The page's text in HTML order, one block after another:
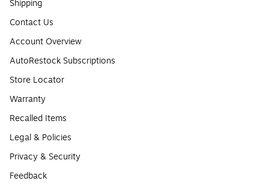
Shipping
Contact Us
Account Overview
AutoRestock Subscriptions
Store Locator
Warranty
Recalled Items
Legal & Policies
Privacy & Security
Feedback